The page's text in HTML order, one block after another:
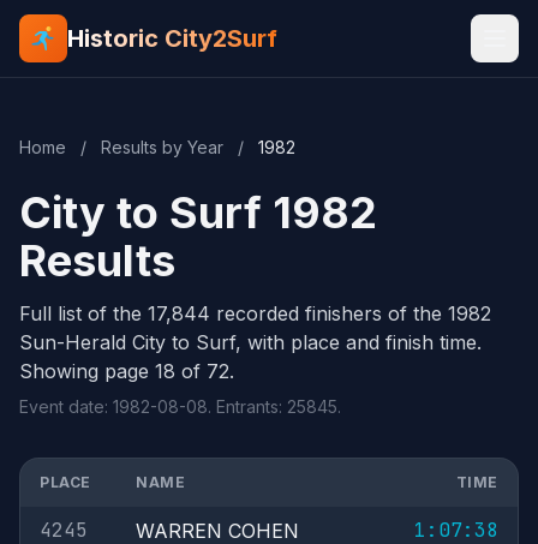
Historic City2Surf
Home / Results by Year / 1982
City to Surf 1982
Results
Full list of the 17,844 recorded finishers of the 1982
Sun-Herald City to Surf, with place and finish time.
Showing page 18 of 72.
Event date: 1982-08-08. Entrants: 25845.
PLACE NAME TIME
4245 WARREN COHEN
1:07:38